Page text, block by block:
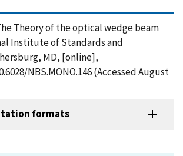
Theory of the optical wedge beam
Institute of Standards and
MD, [online],
NBS.MONO.146 (Accessed August
formats